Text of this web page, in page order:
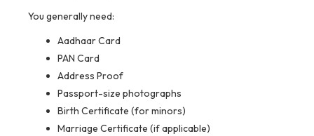
You generally need:
Aadhaar Card
PAN Card
Address Proof
Passport-size photographs
Birth Certificate (for minors)
Marriage Certificate (if applicable)